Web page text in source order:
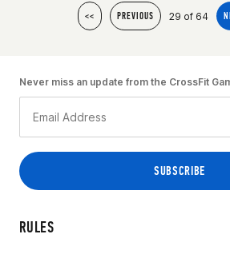
<< PREVIOUS 29 of 64
RULES
Never miss an update from the CrossFit